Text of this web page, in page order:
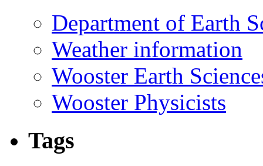
Department of Earth
Weather information
Wooster Earth
Wooster Physicists
Tags